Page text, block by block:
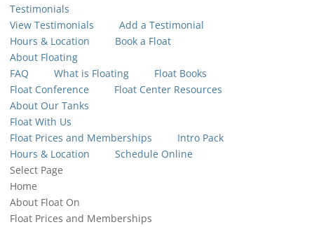
Testimonials
View Testimonials
Add a Testimonial
Hours & Location
Book a Float
About Floating
FAQ
What is Floating
Float Books
Float Conference
Float Center Resources
About Our Tanks
Float With Us
Float Prices and Memberships
Intro Pack
Hours & Location
Schedule Online
Select Page
Home
About Float On
Float Prices and Memberships